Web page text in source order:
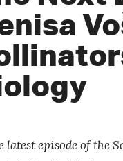
latest episode of the